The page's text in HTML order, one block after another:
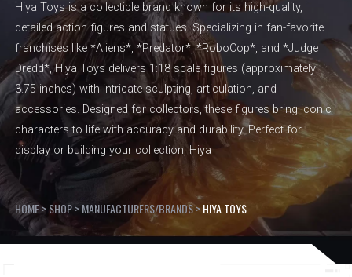
Hiya Toys is a collectible brand known for its high-quality,
detailed action figures and statues. Specializing in fan-favorite
franchises like *Aliens*, *Predator*, *RoboCop*, and *Judge
Dredd*, Hiya Toys delivers 1:18 scale figures (approximately
3.75 inches) with intricate sculpting, articulation, and
accessories. Designed for collectors, these figures bring iconic
characters to life with accuracy and durability. Perfect for
display or building your collection, Hiya
HOME> SHOP>MANUFACTURERS/BRANDS> HIYA TOYS